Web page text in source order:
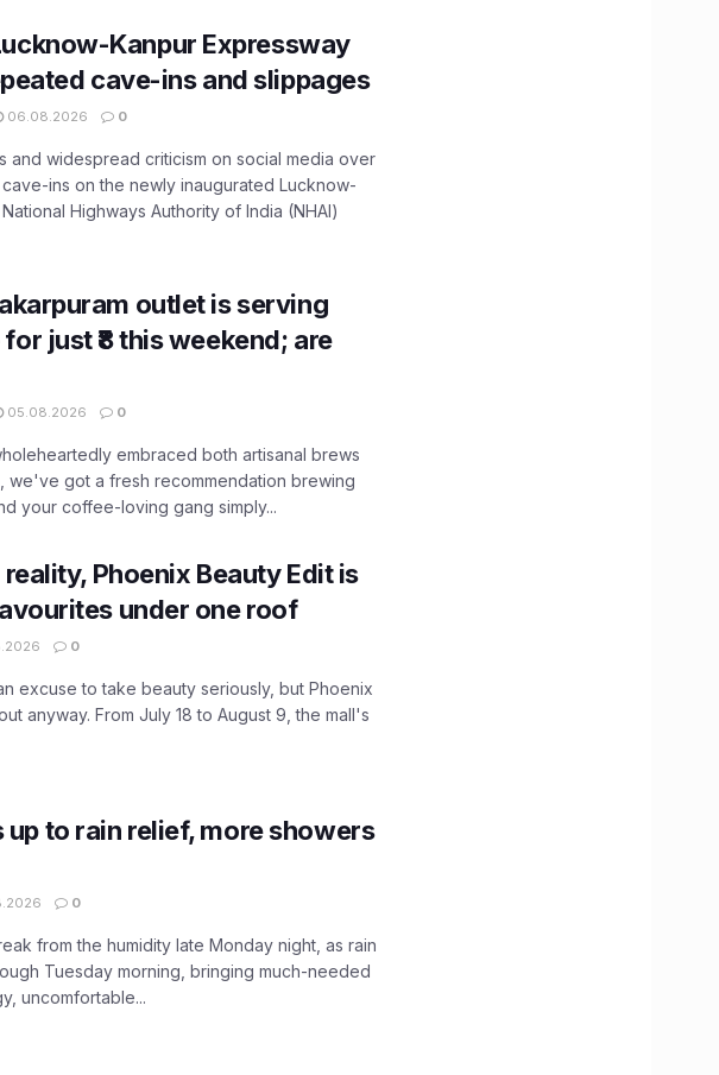
Kanpur Expressway
cave-ins and slippages
06.08.2026 0
and widespread criticism on social media over
ins on the newly inaugurated Lucknow-
Highways Authority of India (NHAI)
outlet is serving
just ₹8 this weekend; are
05.08.2026 0
embraced both artisanal brews
we've got a fresh recommendation brewing
your coffee-loving gang simply...
Phoenix Beauty Edit is
under one roof
0
excuse to take beauty seriously, but Phoenix
anyway. From July 18 to August 9, the mall's
to rain relief, more showers
0
from the humidity late Monday night, as rain
Tuesday morning, bringing much-needed
uncomfortable...